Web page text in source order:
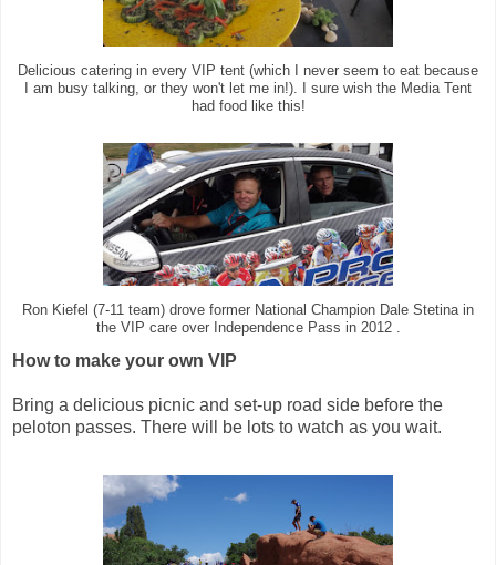
Delicious catering in every VIP tent (which I never seem to eat because
I am busy talking, or they won't let me in!). I sure wish the Media Tent
had food like this!
Ron Kiefel (7-11 team) drove former National Champion Dale Stetina in
the VIP care over Independence Pass in 2012 .
How to make your own VIP
Bring a delicious picnic and set-up road side before the
peloton passes. There will be lots to watch as you wait.